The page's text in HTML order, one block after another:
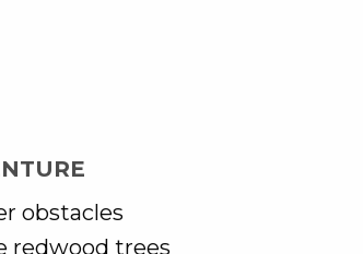
obstacles
redwood trees